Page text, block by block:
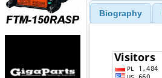
Biography